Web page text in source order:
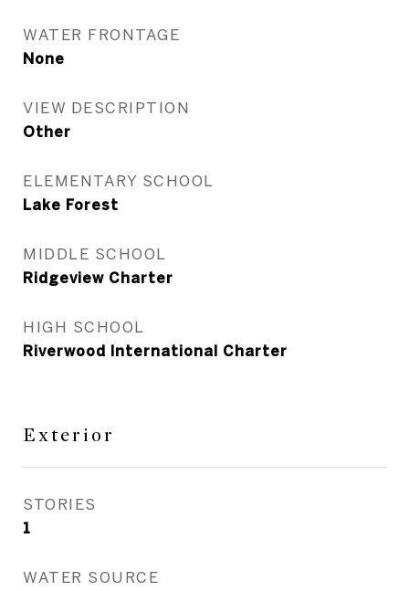
WATER FRONTAGE
None
VIEW DESCRIPTION
Other
ELEMENTARY SCHOOL
Lake Forest
MIDDLE SCHOOL
Ridgeview Charter
HIGH SCHOOL
Riverwood International Charter
Exterior
STORIES
1
WATER SOURCE